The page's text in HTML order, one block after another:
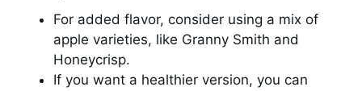
For added flavor, consider using a mix of
apple varieties, like Granny Smith and
Honeycrisp.
If you want a healthier version, you can